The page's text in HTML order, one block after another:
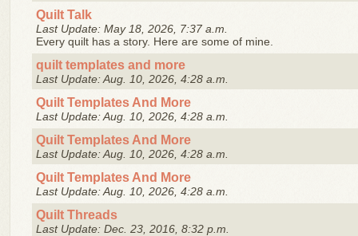
Quilt Talk
Last Update: May 18, 2026, 7:37 a.m.
Every quilt has a story. Here are some of mine.
quilt templates and more
Last Update: Aug. 10, 2026, 4:28 a.m.
Quilt Templates And More
Last Update: Aug. 10, 2026, 4:28 a.m.
Quilt Templates And More
Last Update: Aug. 10, 2026, 4:28 a.m.
Quilt Templates And More
Last Update: Aug. 10, 2026, 4:28 a.m.
Quilt Threads
Last Update: Dec. 23, 2016, 8:32 p.m.